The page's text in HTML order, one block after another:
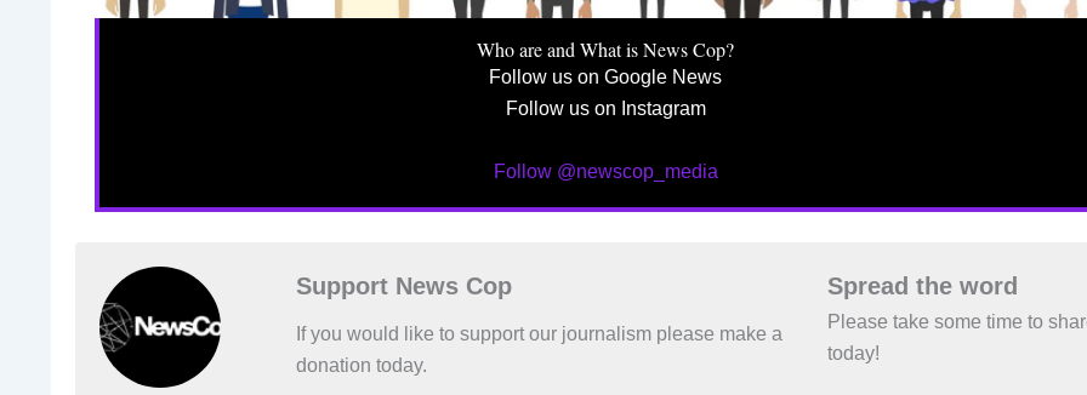
Who are and What is News Cop?
Follow us on Google News
Follow us on Instagram
Follow @newscop_media
Support News Cop
If you would like to support our journalism please make a
donation today.
Spread the word
Please take some time to
today!